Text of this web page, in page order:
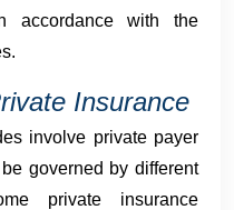
accordance with the
Insurance
involve private payer
governed by different
private insurance